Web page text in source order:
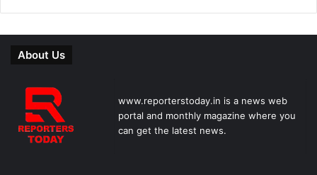
About Us
www.reporterstoday.in is a news web
portal and monthly magazine where you
can get the latest news.